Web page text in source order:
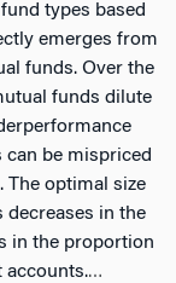
types based
emerges from
funds. Over the
funds dilute
can be mispriced
The optimal size
decreases in the
in the proportion
accounts.…